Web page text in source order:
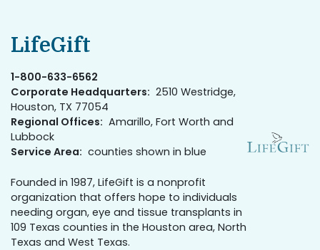
LifeGift
1-800-633-6562
Corporate Headquarters: 2510 Westridge,
Houston, TX 77054
Regional Offices: Amarillo, Fort Worth and
Lubbock
Service Area: counties shown in blue
Founded in 1987, LifeGift is a nonprofit
organization that offers hope to individuals
needing organ, eye and tissue transplants in
109 Texas counties in the Houston area, North
Texas and West Texas.